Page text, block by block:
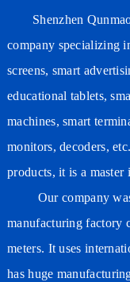
Shenzhen
company specializing
screens, smart
educational tablets,
machines, smart
monitors, decoders,
products, it is a
Our company was
manufacturing factory
meters. It uses
has huge